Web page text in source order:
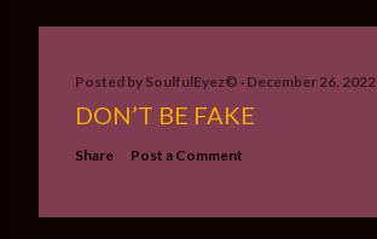
Posted by SoulfulEyez©️ December 26, 2022
DON’T BE FAKE
Share Post a Comment